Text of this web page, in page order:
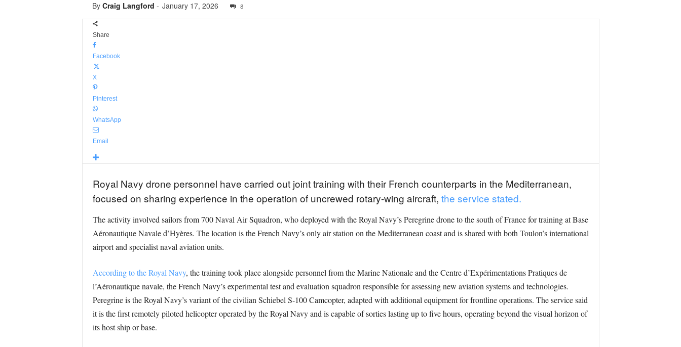
By Craig Langford - January 17, 2026 8
Share
Facebook
X
Pinterest
WhatsApp
Email
Royal Navy drone personnel have carried out joint training with their French counterparts in the Mediterranean,
focused on sharing experience in the operation of uncrewed rotary-wing aircraft, the service stated.
The activity involved sailors from 700 Naval Air Squadron, who deployed with the Royal Navy’s Peregrine drone to the south of France for training at Base
Aéronautique Navale d’Hyères. The location is the French Navy’s only air station on the Mediterranean coast and is shared with both Toulon’s international
airport and specialist naval aviation units.
According to the Royal Navy, the training took place alongside personnel from the Marine Nationale and the Centre d’Expérimentations Pratiques de
l’Aéronautique navale, the French Navy’s experimental test and evaluation squadron responsible for assessing new aviation systems and technologies.
Peregrine is the Royal Navy’s variant of the civilian Schiebel S-100 Camcopter, adapted with additional equipment for frontline operations. The service said
it is the first remotely piloted helicopter operated by the Royal Navy and is capable of sorties lasting up to five hours, operating beyond the visual horizon of
its host ship or base.